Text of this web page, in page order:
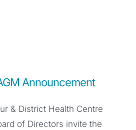
Announcement
& District Health Centre
of Directors invite the